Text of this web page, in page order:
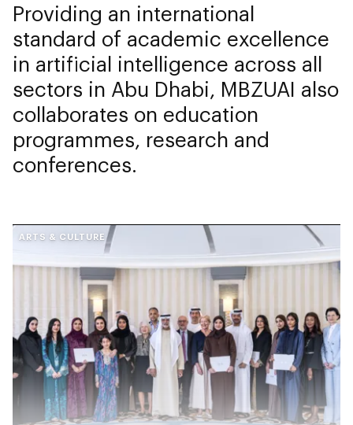
Providing an international
standard of academic excellence
in artificial intelligence across all
sectors in Abu Dhabi, MBZUAI also
collaborates on education
programmes, research and
conferences.
ARTS & CULTURE